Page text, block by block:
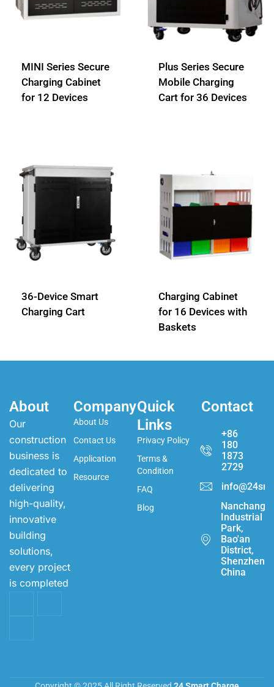
MINI Series Secure
Charging Cabinet
for 12 Devices
Plus Series Secure
Mobile Charging
Cart for 36 Devices
36-Device Smart
Charging Cart
Charging Cabinet
for 16 Devices with
Baskets
About
Our
construction
business is
dedicated to
delivering
high-quality,
innovative
building
solutions,
every project
is completed
Company
About Us
Contact Us
Application
Resource
Quick
Links
Privacy Policy
Terms &
Condition
FAQ
Blog
Contact
+86
180
1873
2729
Nanchang
Industrial
Park,
Bao'an
District,
Shenzhen,
China